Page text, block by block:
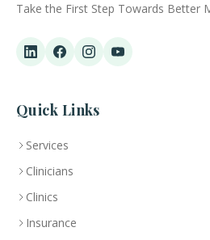
Take the First Step Towards Better
Quick Links
Services
Clinicians
Clinics
Insurance